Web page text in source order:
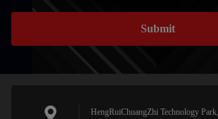
Submit
HengRuiChuangZhi Technology